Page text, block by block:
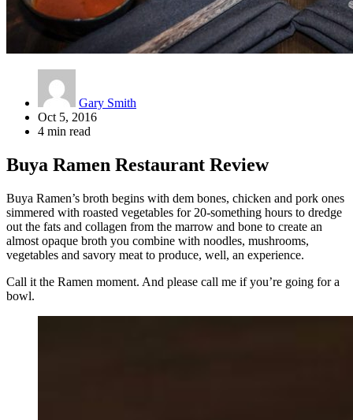
Gary Smith
Oct 5, 2016
4 min read
Buya Ramen Restaurant Review
Buya Ramen’s broth begins with dem bones, chicken and pork ones
simmered with roasted vegetables for 20-something hours to dredge
out the fats and collagen from the marrow and bone to create an
almost opaque broth you combine with noodles, mushrooms,
vegetables and savory meat to produce, well, an experience.
Call it the Ramen moment. And please call me if you’re going for a
bowl.